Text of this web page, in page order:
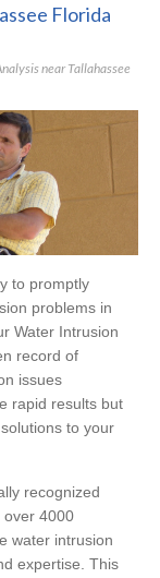
Florida
near Tallahassee
to promptly
problems in
Water Intrusion
record of
issues
rapid results but
to your
recognized
over 4000
water intrusion
expertise. This